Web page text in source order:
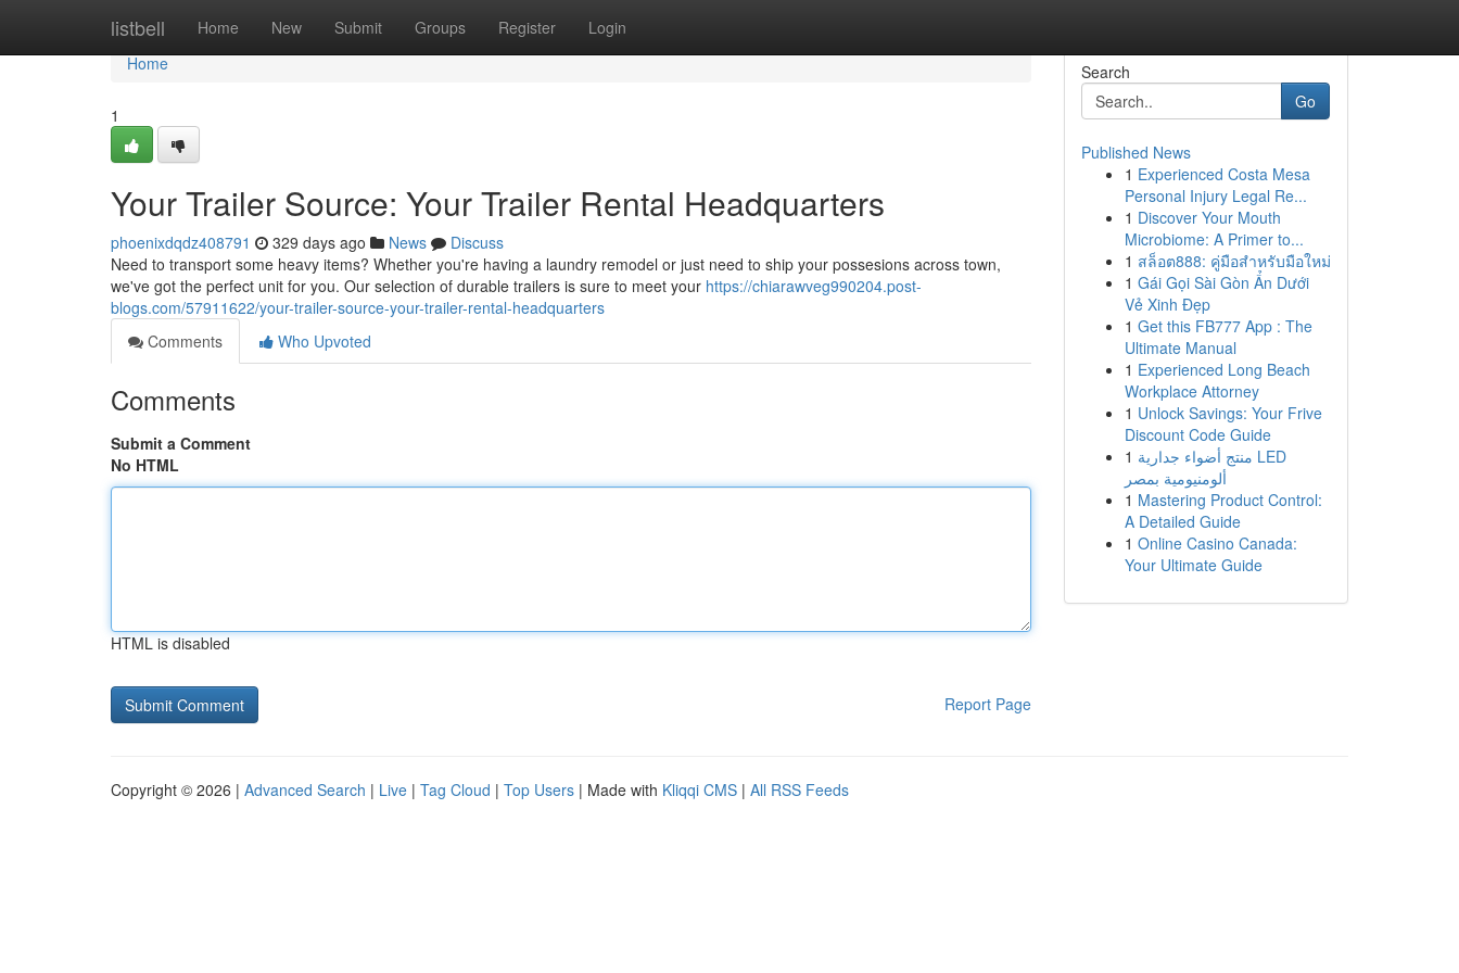
listbell Home New Submit Groups Register Login
Home
Home
1
Your Trailer Source: Your Trailer Rental Headquarters
phoenixdqdz408791 329 days ago News
Discuss
Need to transport some heavy items? Whether you're having a laundry remodel or just need to ship your possesions across town,
we've got the perfect unit for you. Our selection of durable trailers is sure to meet your https://chiarawveg990204.post-
blogs.com/57911622/your-trailer-source-your-trailer-rental-headquarters
Comments
Who Upvoted
Comments
Submit a Comment
No HTML
HTML is disabled
Report Page
Search
Go
Published News
1 Experienced Costa Mesa
Personal Injury Legal Re...
1 Discover Your Mouth
Microbiome: A Primer to...
1 สล็อต888: คู่มือสำหรับมือใหม่
1 Gái Gọi Sài Gòn Ẩn Dưới
Vẻ Xinh Đẹp
1 Get this FB777 App : The
Ultimate Manual
1 Experienced Long Beach
Workplace Attorney
1 Unlock Savings: Your Frive
Discount Code Guide
1 منتج أضواء جدارية LED
ألومنيومية بمصر
1 Mastering Product Control:
A Detailed Guide
1 Online Casino Canada:
Your Ultimate Guide
Copyright © 2026 | Advanced Search | Live | Tag Cloud | Top Users | Made with Kliqqi CMS | All RSS Feeds